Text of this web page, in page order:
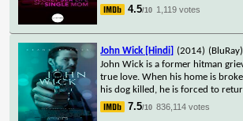
4.5/10 1,119 votes
John Wick [Hindi] (2014) (BluRay)
John Wick is a former hitman
true love. When his home is
his dog killed, he is forced to
7.5/10 836,114 votes